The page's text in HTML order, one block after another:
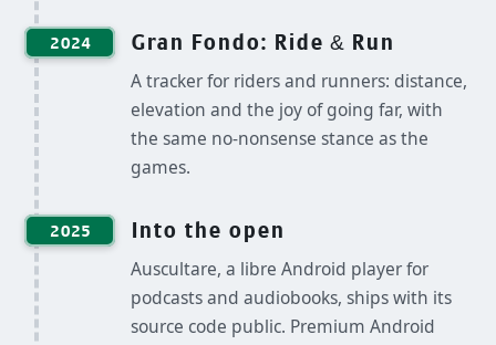
2024 Gran Fondo: Ride & Run
A tracker for riders and runners: distance,
elevation and the joy of going far, with
the same no-nonsense stance as the
games.
2025 Into the open
Auscultare, a libre Android player for
podcasts and audiobooks, ships with its
source code public. Premium Android